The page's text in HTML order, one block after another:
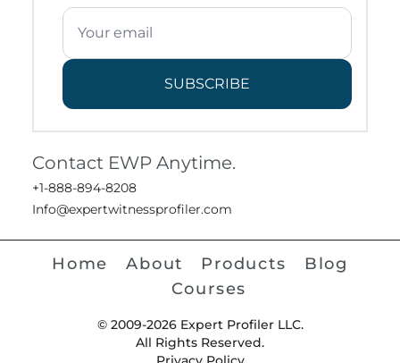
SUBSCRIBE
Contact EWP Anytime.
+1-888-894-8208
Info@expertwitnessprofiler.com
Home About Products
Blog
Courses
© 2009-2026 Expert Profiler LLC.
All Rights Reserved.